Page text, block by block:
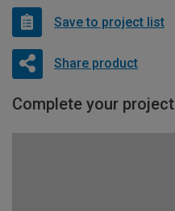
Save to project list
Share product
Complete your project